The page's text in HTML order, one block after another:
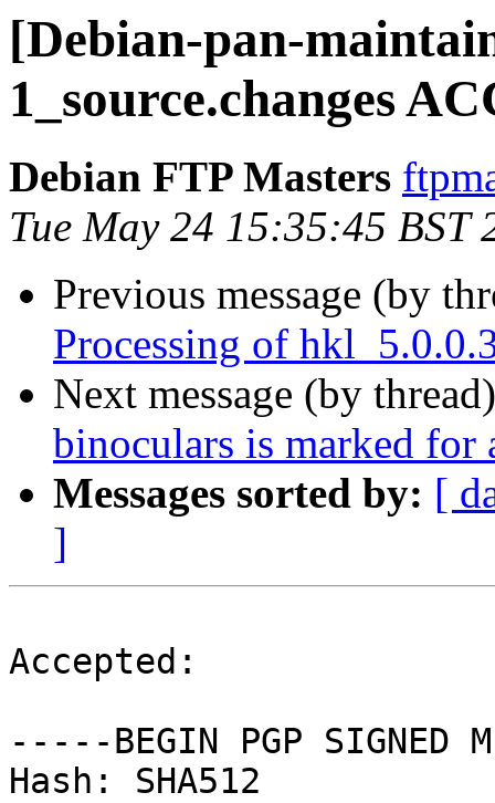
[Debian-pan-
1_source.changes
Debian FTP Masters
Tue May 24 15:35:45 BST
Previous message (by
Processing of
Next message (by
binoculars is marked
Messages sorted by: [
]
Accepted:
-----BEGIN PGP SIGNED
Hash: SHA512